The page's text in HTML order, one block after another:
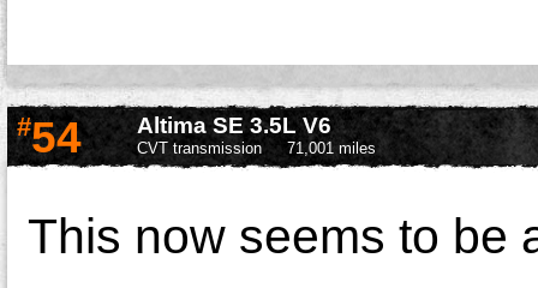
#54 Altima SE 3.5L V6
CVT transmission 71,001 miles
This now seems to be